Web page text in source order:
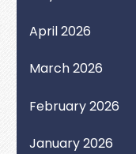
April 2026
March 2026
February 2026
January 2026